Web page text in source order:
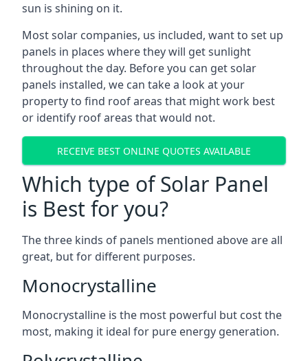
sun is shining on it.
Most solar companies, us included, want to set up
panels in places where they will get sunlight
throughout the day. Before you can get solar
panels installed, we can take a look at your
property to find roof areas that might work best
or identify roof areas that would not.
RECEIVE BEST ONLINE QUOTES AVAILABLE
Which type of Solar Panel
is Best for you?
The three kinds of panels mentioned above are all
great, but for different purposes.
Monocrystalline
Monocrystalline is the most powerful but cost the
most, making it ideal for pure energy generation.